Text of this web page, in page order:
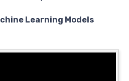
Learning Models